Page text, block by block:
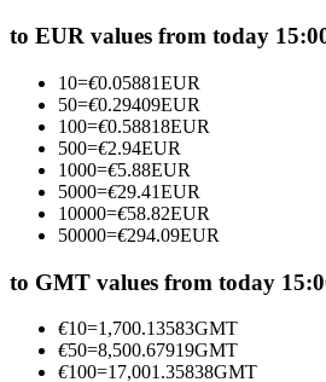
Become a Copy Trader
Enjoy profit-sharing and copy
to EUR values from today
10=€0.05881EUR
50=€0.29409EUR
100=€0.58818EUR
500=€2.94EUR
1000=€5.88EUR
5000=€29.41EUR
10000=€58.82EUR
50000=€294.09EUR
to GMT values from today
€10=1,700.13583GMT
€50=8,500.67919GMT
€100=17,001.35838GMT